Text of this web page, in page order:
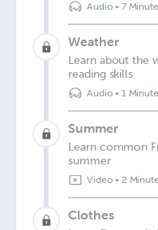
Audio• 7
Weather
Learn about the
reading skills
Audio• 1 Minute
Summer
Learn common
summer
Video• 2
Clothes